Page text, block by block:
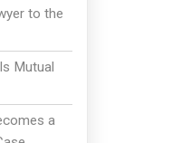
to the
Mutual
a